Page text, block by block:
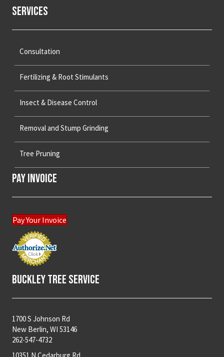
Services
Consultation
Fertilizing & Root Stimulants
Insect & Disease Control
Removal and Stump Grinding
Tree Pruning
Pay Invoice
Pay Your Invoice
Buckley Tree Service
1700 S Johnson Rd
New Berlin, WI 53146
262-547-4732